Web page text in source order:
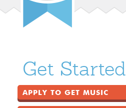
Get Started
APPLY TO GET MUSIC